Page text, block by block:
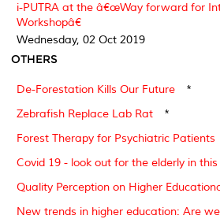
i-PUTRA at the â€œWay forward for
Workshopâ€
Wednesday, 02 Oct 2019
OTHERS
De-Forestation Kills Our Future
*
Zebrafish Replace Lab Rat
*
Forest Therapy for Psychiatric Patients
Covid 19 - look out for the elderly in
Quality Perception on Higher
New trends in higher education: Are